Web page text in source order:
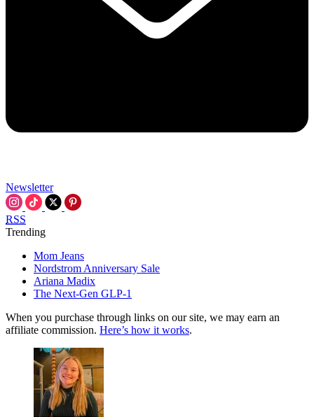
Newsletter
RSS
Trending
Mom Jeans
Nordstrom Anniversary Sale
Ariana Madix
The Next-Gen GLP-1
When you purchase through links on our site, we may earn an
affiliate commission. Here’s how it works.